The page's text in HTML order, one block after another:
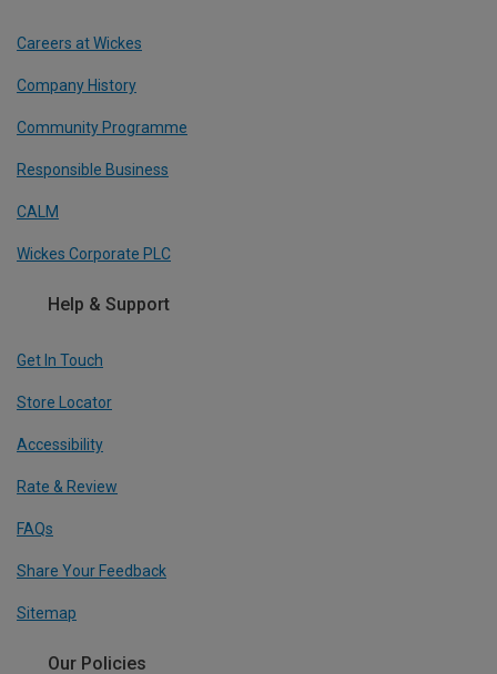
Careers at Wickes
Company History
Community Programme
Responsible Business
CALM
Wickes Corporate PLC
Help & Support
Get In Touch
Store Locator
Accessibility
Rate & Review
FAQs
Share Your Feedback
Sitemap
Our Policies